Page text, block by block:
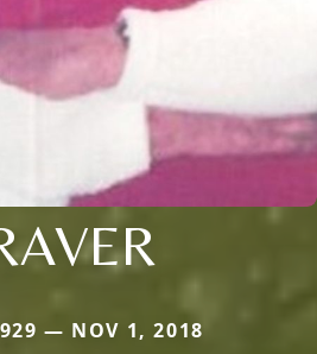
— NOV 1, 2018